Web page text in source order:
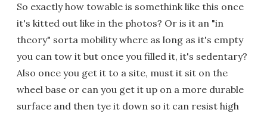
So exactly how towable is somethink like this once
it's kitted out like in the photos? Or is it an "in
theory" sorta mobility where as long as it's empty
you can tow it but once you filled it, it's sedentary?
Also once you get it to a site, must it sit on the
wheel base or can you get it up on a more durable
surface and then tye it down so it can resist high